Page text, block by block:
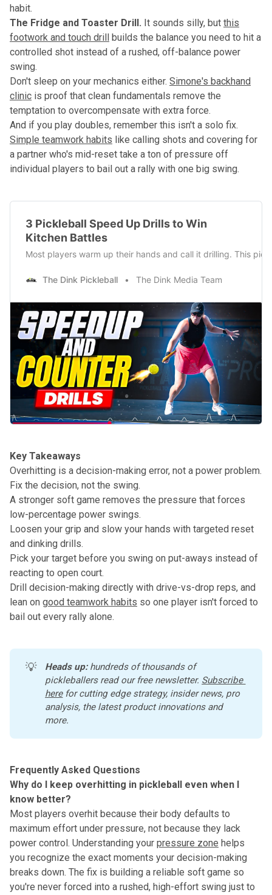
habit.
The Fridge and Toaster Drill. It sounds silly, but this
footwork and touch drill builds the balance you need to hit a
controlled shot instead of a rushed, off-balance power
swing.
Don't sleep on your mechanics either. Simone's backhand
clinic is proof that clean fundamentals remove the
temptation to overcompensate with extra force.
And if you play doubles, remember this isn't a solo fix.
Simple teamwork habits like calling shots and covering for
a partner who's mid-reset take a ton of pressure off
individual players to bail out a rally with one big swing.
3 Pickleball Speed Up Drills to Win
Kitchen Battles
Most players warm up their hands and call it drilling. This
The Dink Pickleball The Dink Media Team
Key Takeaways
Overhitting is a decision-making error, not a power problem.
Fix the decision, not the swing.
A stronger soft game removes the pressure that forces
low-percentage power swings.
Loosen your grip and slow your hands with targeted reset
and dinking drills.
Pick your target before you swing on put-aways instead of
reacting to open court.
Drill decision-making directly with drive-vs-drop reps, and
lean on good teamwork habits so one player isn't forced to
bail out every rally alone.
💡 Heads up: hundreds of thousands of
pickleballers read our free newsletter. Subscribe
here for cutting edge strategy, insider news, pro
analysis, the latest product innovations and
more.
Frequently Asked Questions
Why do I keep overhitting in pickleball even when I
know better?
Most players overhit because their body defaults to
maximum effort under pressure, not because they lack
power control. Understanding your pressure zone helps
you recognize the exact moments your decision-making
breaks down. The fix is building a reliable soft game so
you're never forced into a rushed, high-effort swing just to